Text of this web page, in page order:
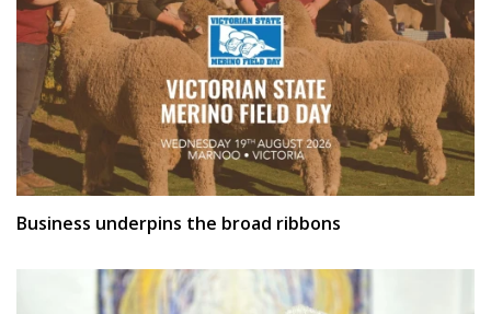
Business underpins the broad ribbons